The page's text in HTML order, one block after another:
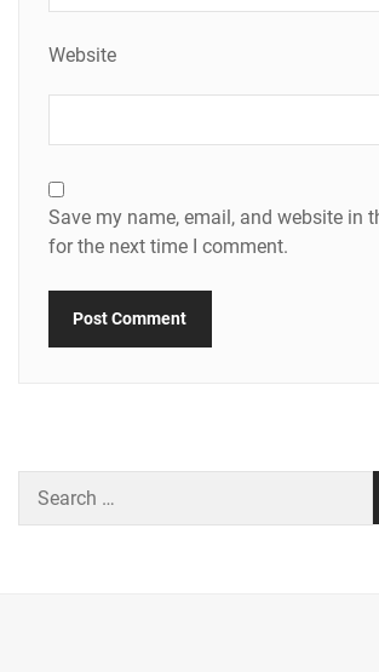
Website
Save my name, email, and website in
for the next time I comment.
for: